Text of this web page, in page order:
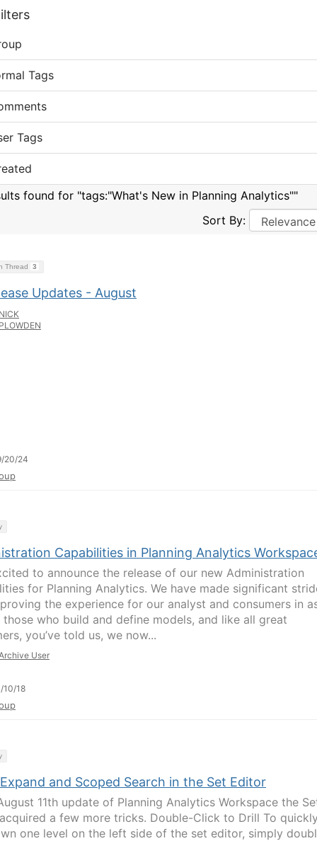
Tags
Tags
found for "tags:"What's New in Planning Analytics""
Sort By:
Thread 3
Updates - August
20/24
Capabilities in Planning Analytics
to announce the release of our new Administration
for Planning Analytics. We have made significant
the experience for our analyst and consumers in
those who build and define models, and like all great
you’ve told us, we now...
User
10/18
and Scoped Search in the Set Editor
11th update of Planning Analytics Workspace the
a few more tricks. Double-Click to Drill To
one level on the left side of the set editor, simply